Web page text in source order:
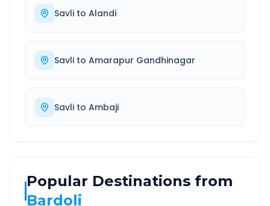
Savli to Alandi
Savli to Amarapur Gandhinagar
Savli to Ambaji
Popular Destinations from
Bardoli